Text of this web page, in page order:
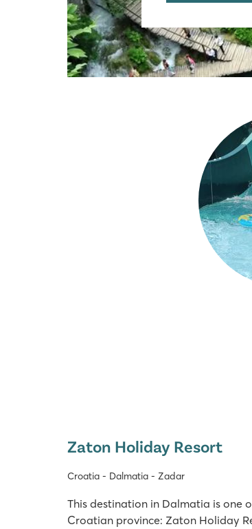
Zaton Holiday Resort
Croatia - Dalmatia - Zadar
This destination in Dalmatia is one
Croatian province: Zaton Holiday